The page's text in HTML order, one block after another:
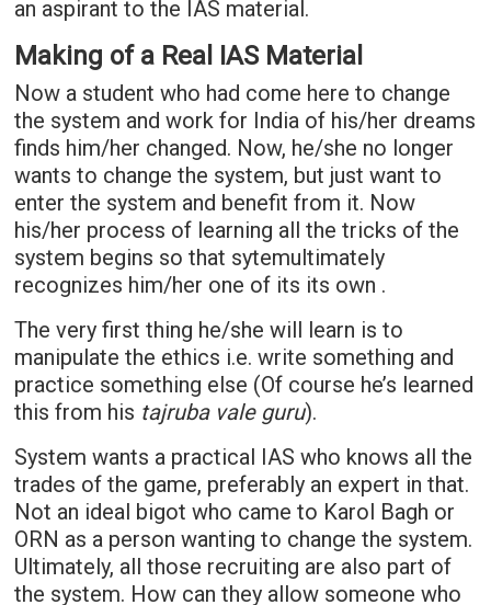
an aspirant to the IAS material.
Making of a Real IAS Material
Now a student who had come here to change
the system and work for India of his/her dreams
finds him/her changed. Now, he/she no longer
wants to change the system, but just want to
enter the system and benefit from it. Now
his/her process of learning all the tricks of the
system begins so that sytemultimately
recognizes him/her one of its its own .
The very first thing he/she will learn is to
manipulate the ethics i.e. write something and
practice something else (Of course he’s learned
this from his tajruba vale guru).
System wants a practical IAS who knows all the
trades of the game, preferably an expert in that.
Not an ideal bigot who came to Karol Bagh or
ORN as a person wanting to change the system.
Ultimately, all those recruiting are also part of
the system. How can they allow someone who